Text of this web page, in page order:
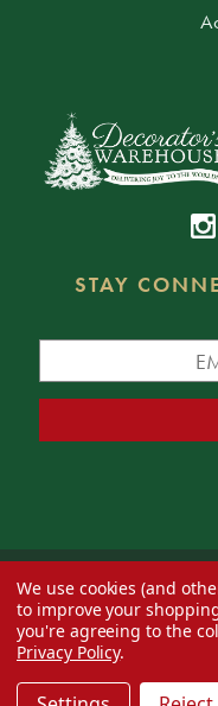
STAY
© 2026 Decorator's
We use cookies (and
to improve your
you're agreeing to the
Privacy Policy.